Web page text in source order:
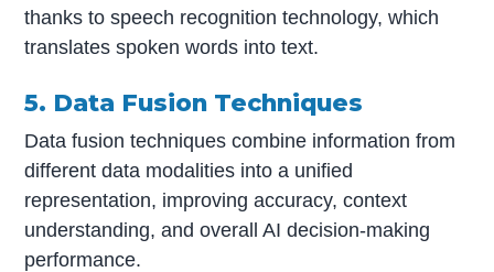
thanks to speech recognition technology, which
translates spoken words into text.
5. Data Fusion Techniques
Data fusion techniques combine information from
different data modalities into a unified
representation, improving accuracy, context
understanding, and overall AI decision-making
performance.